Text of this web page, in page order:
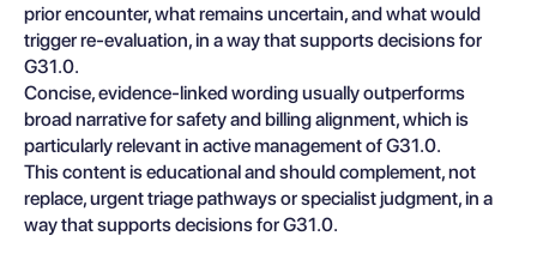
prior encounter, what remains uncertain, and what would
trigger re-evaluation, in a way that supports decisions for
G31.0.
Concise, evidence-linked wording usually outperforms
broad narrative for safety and billing alignment, which is
particularly relevant in active management of G31.0.
This content is educational and should complement, not
replace, urgent triage pathways or specialist judgment, in a
way that supports decisions for G31.0.